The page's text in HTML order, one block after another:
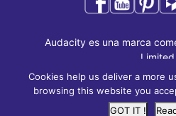
Audacity es una marca
Limited.
Copyright © 2025 CFL
derechos
Cookies help us deliver a more
browsing this website you
GOT IT !